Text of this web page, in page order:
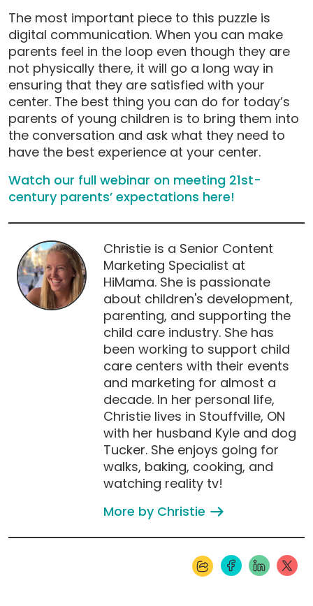
The most important piece to this puzzle is
digital communication. When you can make
parents feel in the loop even though they are
not physically there, it will go a long way in
ensuring that they are satisfied with your
center. The best thing you can do for today’s
parents of young children is to bring them into
the conversation and ask what they need to
have the best experience at your center.
Watch our full webinar on meeting 21st-
century parents’ expectations here!
Christie is a Senior Content
Marketing Specialist at
HiMama. She is passionate
about children's development,
parenting, and supporting the
child care industry. She has
been working to support child
care centers with their events
and marketing for almost a
decade. In her personal life,
Christie lives in Stouffville, ON
with her husband Kyle and dog
Tucker. She enjoys going for
walks, baking, cooking, and
watching reality tv!
More by Christie